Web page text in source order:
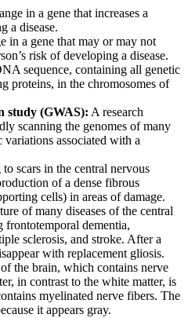
in a gene that increases a
a disease.
in a gene that may or may not
risk of developing a disease.
sequence, containing all genetic
proteins, in the chromosomes of
study (GWAS): A research
scanning the genomes of many
associated with a
scars in the central nervous
of a dense fibrous
cells) in areas of damage.
of many diseases of the central
frontotemporal dementia,
sclerosis, and stroke. After a
with replacement gliosis.
the brain, which contains nerve
in contrast to the white matter, is
myelinated nerve fibers. The
it appears gray.